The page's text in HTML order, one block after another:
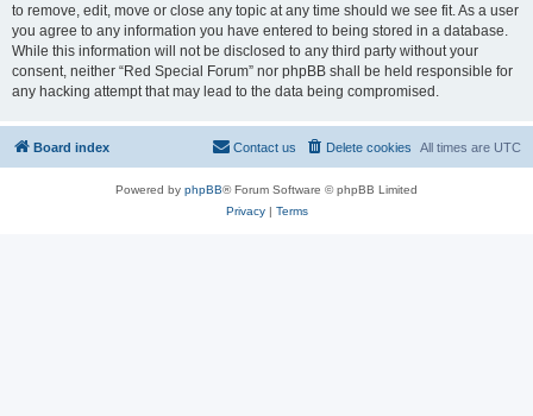
to remove, edit, move or close any topic at any time should we see fit. As a user
you agree to any information you have entered to being stored in a database.
While this information will not be disclosed to any third party without your
consent, neither “Red Special Forum” nor phpBB shall be held responsible for
any hacking attempt that may lead to the data being compromised.
Board index All times are UTC
Delete cookies
Contact us
Powered by phpBB® Forum Software © phpBB Limited
Privacy| Terms